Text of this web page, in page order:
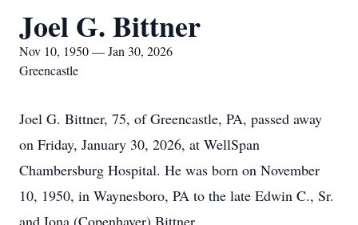
Joel G. Bittner
Nov 10, 1950 — Jan 30, 2026
Greencastle
Joel G. Bittner, 75, of Greencastle, PA, passed away
on Friday, January 30, 2026, at WellSpan
Chambersburg Hospital. He was born on November
10, 1950, in Waynesboro, PA to the late Edwin C., Sr.
and Iona (Copenhaver) Bittner.